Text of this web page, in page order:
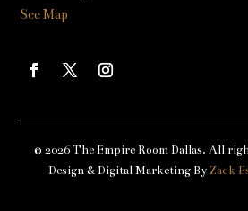
See Map
© 2026 The Empire Room Dallas. All
Design & Digital Marketing ByZack